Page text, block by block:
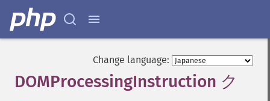
Change language:
DOMProcessingInstruction ク